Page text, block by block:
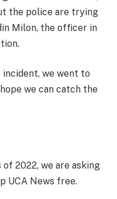
the police are trying
Milon, the officer in
incident, we went to
we can catch the
2022, we are asking
UCA News free.